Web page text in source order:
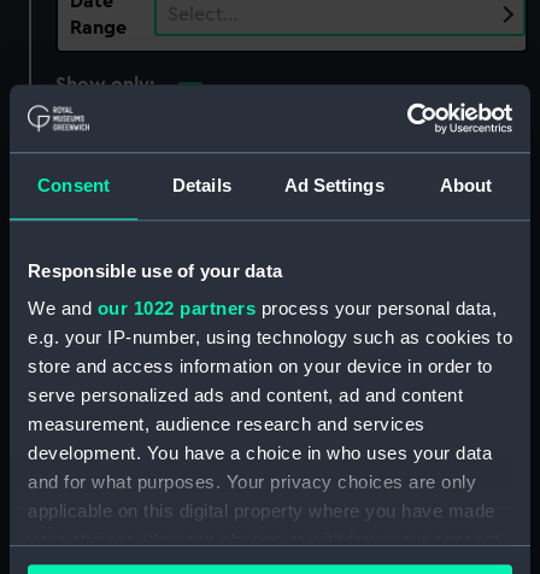
Consent Details Ad Settings About
Responsible use of your data
We and our 1022 partners process your personal data,
e.g. your IP-number, using technology such as cookies to
store and access information on your device in order to
serve personalized ads and content, ad and content
measurement, audience research and services
development. You have a choice in who uses your data
and for what purposes. Your privacy choices are only
applicable on this digital property where you have made
any time from the Cookie Declaration or by clicking on
Range
Select…
Show only:
Applied Filters Renown (1857)
showing 1 objects results
Sort by